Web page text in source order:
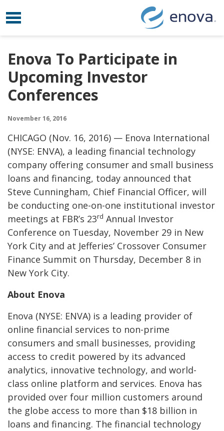
Skip to content
Toggle navigation
Enova To Participate in
Upcoming Investor
Conferences
November 16, 2016
CHICAGO (Nov. 16, 2016) — Enova International
(NYSE: ENVA), a leading financial technology
company offering consumer and small business
loans and financing, today announced that
Steve Cunningham, Chief Financial Officer, will
be conducting one-on-one institutional investor
meetings at FBR’s 23rd Annual Investor
Conference on Tuesday, November 29 in New
York City and at Jefferies’ Crossover Consumer
Finance Summit on Thursday, December 8 in
New York City.
About Enova
Enova (NYSE: ENVA) is a leading provider of
online financial services to non-prime
consumers and small businesses, providing
access to credit powered by its advanced
analytics, innovative technology, and world-
class online platform and services. Enova has
provided over four million customers around
the globe access to more than $18 billion in
loans and financing. The financial technology